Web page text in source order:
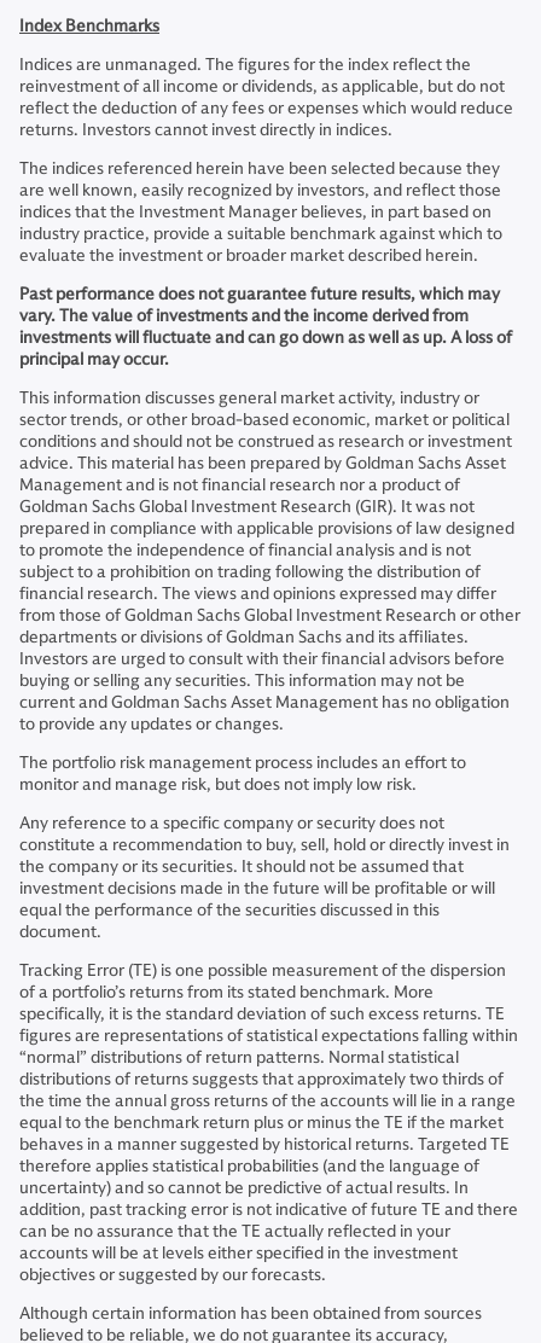
Index Benchmarks
Indices are unmanaged. The figures for the index reflect the
reinvestment of all income or dividends, as applicable, but do not
reflect the deduction of any fees or expenses which would reduce
returns. Investors cannot invest directly in indices.
The indices referenced herein have been selected because they
are well known, easily recognized by investors, and reflect those
indices that the Investment Manager believes, in part based on
industry practice, provide a suitable benchmark against which to
evaluate the investment or broader market described herein.
Past performance does not guarantee future results, which may
vary. The value of investments and the income derived from
investments will fluctuate and can go down as well as up. A loss of
principal may occur.
This information discusses general market activity, industry or
sector trends, or other broad-based economic, market or political
conditions and should not be construed as research or investment
advice. This material has been prepared by Goldman Sachs Asset
Management and is not financial research nor a product of
Goldman Sachs Global Investment Research (GIR). It was not
prepared in compliance with applicable provisions of law designed
to promote the independence of financial analysis and is not
subject to a prohibition on trading following the distribution of
financial research. The views and opinions expressed may differ
from those of Goldman Sachs Global Investment Research or other
departments or divisions of Goldman Sachs and its affiliates.
Investors are urged to consult with their financial advisors before
buying or selling any securities. This information may not be
current and Goldman Sachs Asset Management has no obligation
to provide any updates or changes.
The portfolio risk management process includes an effort to
monitor and manage risk, but does not imply low risk.
Any reference to a specific company or security does not
constitute a recommendation to buy, sell, hold or directly invest in
the company or its securities. It should not be assumed that
investment decisions made in the future will be profitable or will
equal the performance of the securities discussed in this
document.
Tracking Error (TE) is one possible measurement of the dispersion
of a portfolio’s returns from its stated benchmark. More
specifically, it is the standard deviation of such excess returns. TE
figures are representations of statistical expectations falling within
“normal” distributions of return patterns. Normal statistical
distributions of returns suggests that approximately two thirds of
the time the annual gross returns of the accounts will lie in a range
equal to the benchmark return plus or minus the TE if the market
behaves in a manner suggested by historical returns. Targeted TE
therefore applies statistical probabilities (and the language of
uncertainty) and so cannot be predictive of actual results. In
addition, past tracking error is not indicative of future TE and there
can be no assurance that the TE actually reflected in your
accounts will be at levels either specified in the investment
objectives or suggested by our forecasts.
Although certain information has been obtained from sources
believed to be reliable, we do not guarantee its accuracy,